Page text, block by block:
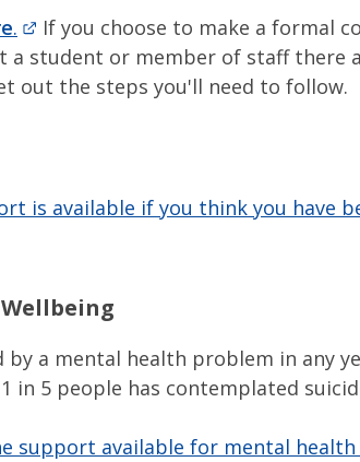
.
If you choose to make a formal
a student or member of staff there
out the steps you'll need to follow.
is available if you think you have
by a mental health problem in any
in 5 people has contemplated
support available for mental health